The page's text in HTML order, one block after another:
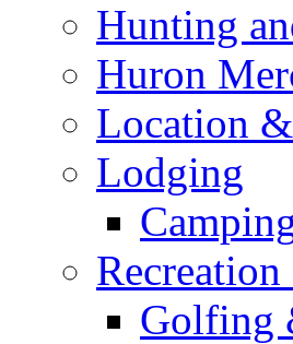
Hunting
Huron
Location
Lodging
Golfing